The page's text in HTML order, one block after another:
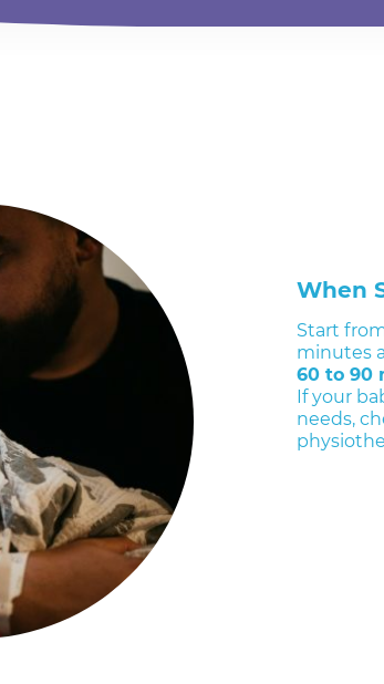
When
Start
minutes
60 to 90
If your
needs,